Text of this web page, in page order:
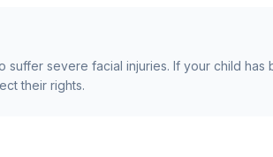
suffer severe facial injuries. If your child has
their rights.